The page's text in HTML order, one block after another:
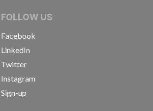
FOLLOW US
Facebook
LinkedIn
Twitter
Instagram
Sign-up